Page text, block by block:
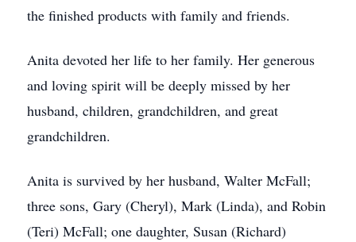
the finished products with family and friends.
Anita devoted her life to her family. Her generous
and loving spirit will be deeply missed by her
husband, children, grandchildren, and great
grandchildren.
Anita is survived by her husband, Walter McFall;
three sons, Gary (Cheryl), Mark (Linda), and Robin
(Teri) McFall; one daughter, Susan (Richard)